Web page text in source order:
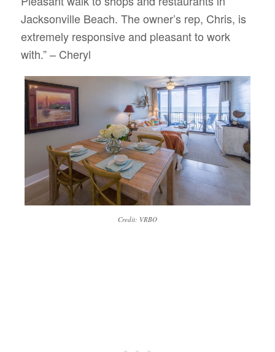
Jacksonville Beach. The owner’s rep, Chris, is
extremely responsive and pleasant to work
with.” – Cheryl
Credit: VRBO